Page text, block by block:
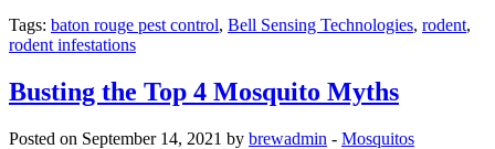
Tags: baton rouge pest control, Bell Sensing Technologies, rodent,
rodent infestations
Busting the Top 4 Mosquito Myths
Posted on September 14, 2021 by brewadmin - Mosquitos